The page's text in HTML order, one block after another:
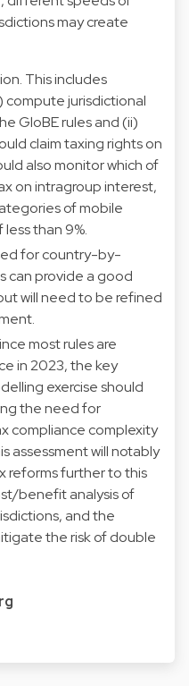
may create
This includes
jurisdictional
GloBE rules and (ii)
claim taxing rights on
also monitor which of
on intragroup interest,
of mobile
than 9%.
for country-by-
can provide a good
will need to be refined
most rules are
in 2023, the key
exercise should
the need for
compliance complexity
assessment will notably
reforms further to this
benefit analysis of
and the
the risk of double